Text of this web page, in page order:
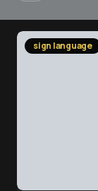
sign language